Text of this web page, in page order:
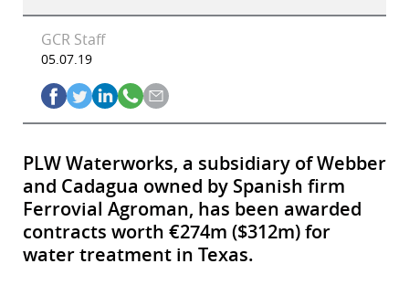
GCR Staff
05.07.19
PLW Waterworks, a subsidiary of Webber
and Cadagua owned by Spanish firm
Ferrovial Agroman, has been awarded
contracts worth €274m ($312m) for
water treatment in Texas.